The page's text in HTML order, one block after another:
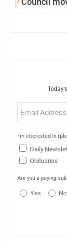
Email
(Required)
I'm interested in
Daily
Obituaries
Are you a paying
Yes No